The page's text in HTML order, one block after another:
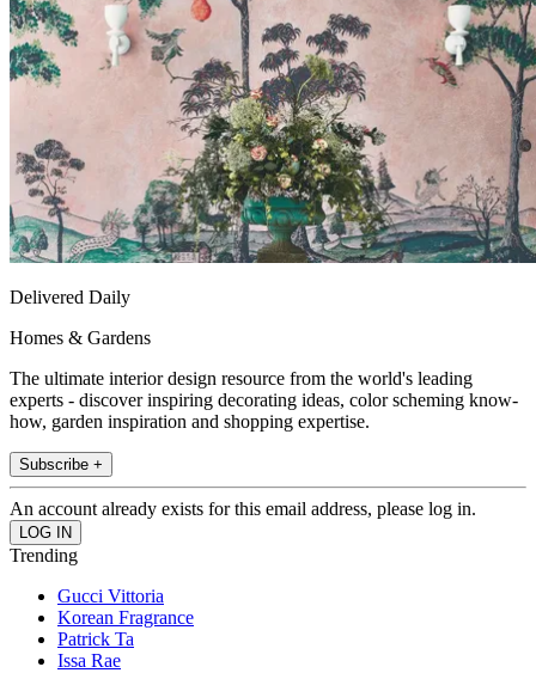
Delivered Daily
Homes & Gardens
The ultimate interior design resource from the world's leading
experts - discover inspiring decorating ideas, color scheming know-
how, garden inspiration and shopping expertise.
Subscribe +
An account already exists for this email address, please log in.
Trending
Gucci Vittoria
Korean Fragrance
Patrick Ta
Issa Rae